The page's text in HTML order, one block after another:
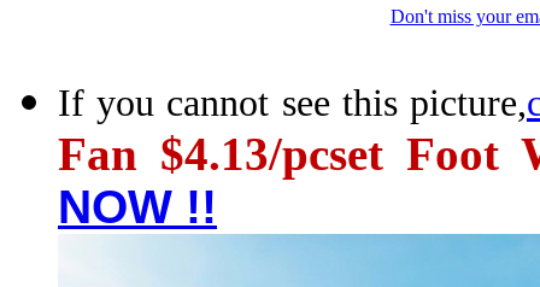
Don't miss your
If you cannot see this picture,
Fan $4.13/pcset
NOW !!